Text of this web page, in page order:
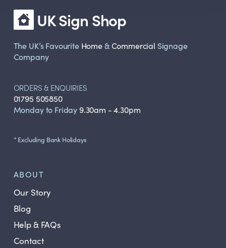
UK Sign Shop
The UK’s Favourite Home&Commercial Signage
Company
ORDERS & ENQUIRIES
01795 505850
Monday to Friday 9.30am - 4.30pm
* Excluding Bank Holidays
ABOUT
Our Story
Blog
Help & FAQs
Contact